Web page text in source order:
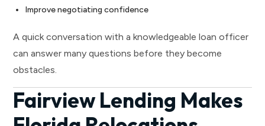
Improve negotiating confidence
A quick conversation with a knowledgeable loan officer
can answer many questions before they become
obstacles.
Fairview Lending Makes